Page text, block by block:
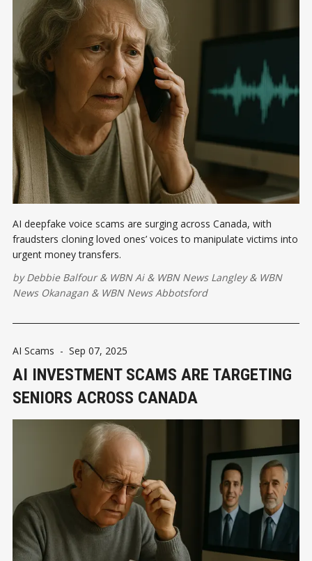
AI deepfake voice scams are surging across Canada, with
fraudsters cloning loved ones’ voices to manipulate victims into
urgent money transfers.
byDebbie Balfour& WBN Ai& WBN News Langley& WBN
News Okanagan & WBN News Abbotsford
AI Scams - Sep 07, 2025
AI INVESTMENT SCAMS ARE TARGETING
SENIORS ACROSS CANADA